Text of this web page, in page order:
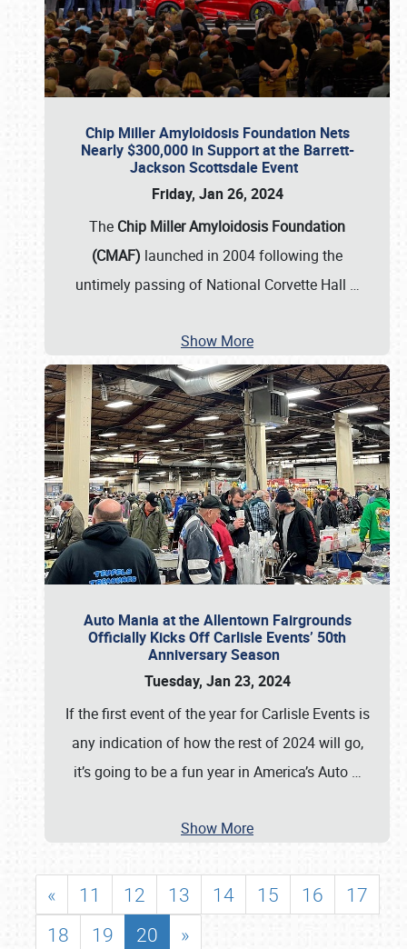
Chip Miller Amyloidosis Foundation Nets
Nearly $300,000 in Support at the Barrett-
Jackson Scottsdale Event
Friday, Jan 26, 2024
The Chip Miller Amyloidosis Foundation
(CMAF) launched in 2004 following the
untimely passing of National Corvette Hall …
Show More
Auto Mania at the Allentown Fairgrounds
Officially Kicks Off Carlisle Events’ 50th
Anniversary Season
Tuesday, Jan 23, 2024
If the first event of the year for Carlisle Events is
any indication of how the rest of 2024 will go,
it’s going to be a fun year in America’s Auto …
Show More
« 11 12 13 14 15 16
17
18
19 20 »